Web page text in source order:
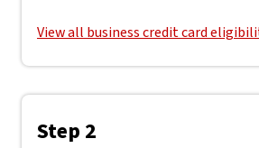
View all business credit card
Step 2